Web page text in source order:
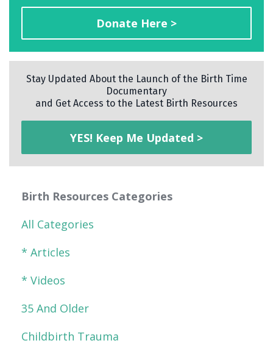
Donate Here >
Stay Updated About the Launch of the Birth Time
Documentary
and Get Access to the Latest Birth Resources
YES! Keep Me Updated >
Birth Resources Categories
All Categories
* Articles
* Videos
35 And Older
Childbirth Trauma